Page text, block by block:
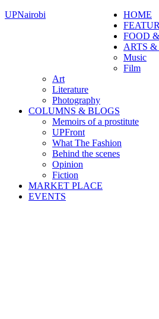
UPNairobi
HOME
FOOD
ARTS
Music
Film
Art
Literature
Photography
COLUMNS & BLOGS
Memoirs of a prostitute
UPFront
What The Fashion
Behind the scenes
Opinion
Fiction
MARKET PLACE
EVENTS